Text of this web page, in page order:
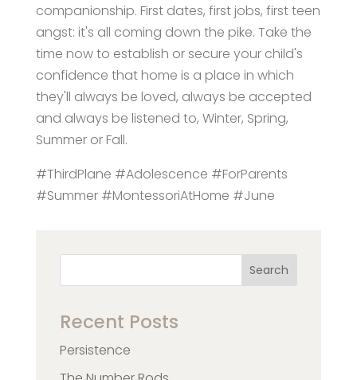
companionship. First dates, first jobs, first teen
angst: it's all coming down the pike. Take the
time now to establish or secure your child's
confidence that home is a place in which
they'll always be loved, always be accepted
and always be listened to, Winter, Spring,
Summer or Fall.
#ThirdPlane #Adolescence #ForParents
#Summer #MontessoriAtHome #June
Search
Recent Posts
Persistence